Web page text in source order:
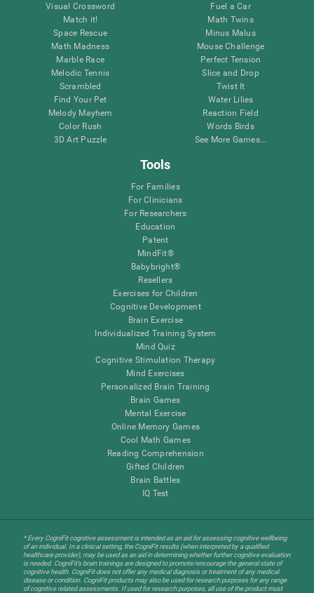
Visual Crossword
Match it!
Space Rescue
Math Madness
Marble Race
Melodic Tennis
Scrambled
Find Your Pet
Melody Mayhem
Color Rush
3D Art Puzzle
Fuel a Car
Math Twins
Minus Malus
Mouse Challenge
Perfect Tension
Slice and Drop
Twist It
Water Lilies
Reaction Field
Words Birds
See More Games...
Tools
For Families
For Clinicians
For Researchers
Education
Patent
MindFit®
Babybright®
Resellers
Exercises for Children
Cognitive Development
Brain Exercise
Individualized Training System
Mind Quiz
Cognitive Stimulation Therapy
Mind Exercises
Personalized Brain Training
Brain Games
Mental Exercise
Online Memory Games
Cool Math Games
Reading Comprehension
Gifted Children
Brain Battles
IQ Test
* Every CogniFit cognitive assessment is intended as an aid for assessing cognitive wellbeing
of an individual. In a clinical setting, the CogniFit results (when interpreted by a qualified
healthcare provider), may be used as an aid in determining whether further cognitive evaluation
is needed. CogniFit’s brain trainings are designed to promote/encourage the general state of
cognitive health. CogniFit does not offer any medical diagnosis or treatment of any medical
disease or condition. CogniFit products may also be used for research purposes for any range
of cognitive related assessments. If used for research purposes, all use of the product must